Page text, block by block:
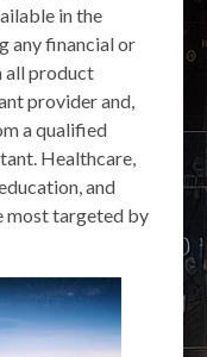
in the
any financial or
all product
provider and,
a qualified
Healthcare,
and
most targeted by